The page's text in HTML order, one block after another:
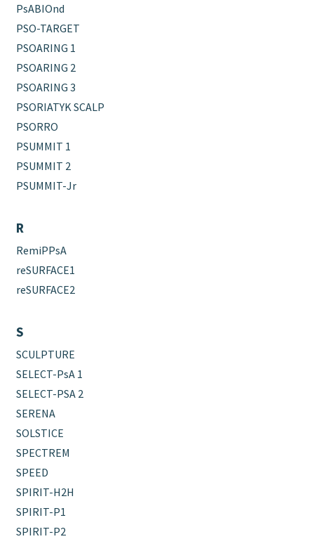
PsABIOnd
PSO-TARGET
PSOARING 1
PSOARING 2
PSOARING 3
PSORIATYK SCALP
PSORRO
PSUMMIT 1
PSUMMIT 2
PSUMMIT-Jr
R
RemiPPsA
reSURFACE1
reSURFACE2
S
SCULPTURE
SELECT-PsA 1
SELECT-PSA 2
SERENA
SOLSTICE
SPECTREM
SPEED
SPIRIT-H2H
SPIRIT-P1
SPIRIT-P2